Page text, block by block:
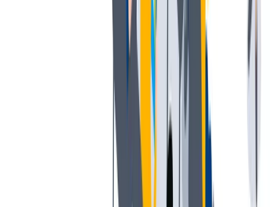
工作与生活的平衡：我们支持工作与生活的平衡。
工作与生活的平衡：我们支持工作与生活的平衡。